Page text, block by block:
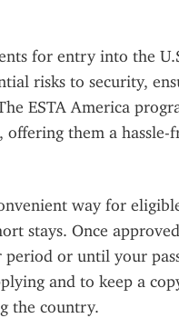
for entry into the
risks to security,
ESTA America
them a hassle-
way for
stays. Once
or until your
and to keep a
the country.